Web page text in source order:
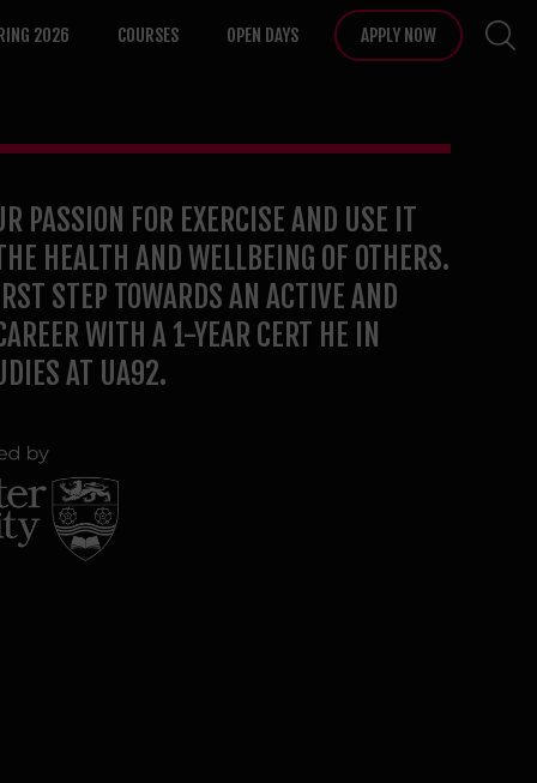
2026 COURSES OPEN DAYS APPLY NOW
PASSION FOR EXERCISE AND USE IT
HEALTH AND WELLBEING OF OTHERS.
STEP TOWARDS AN ACTIVE AND
WITH A 1-YEAR CERT HE IN
AT UA92.